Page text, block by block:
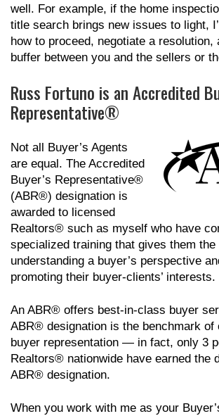
well. For example, if the home
title search brings new issues to light,
how to proceed, negotiate a resolution,
buffer between you and the sellers or
Russ Fortuno is an Accredited
Representative®
Not all Buyer’s Agents
are equal. The Accredited
Buyer’s Representative®
(ABR®) designation is
awarded to licensed
Realtors® such as myself who have
specialized training that gives them the
understanding a buyer’s perspective
promoting their buyer-clients’ interests.
An ABR® offers best-in-class buyer
ABR® designation is the benchmark of
buyer representation — in fact, only 3
Realtors® nationwide have earned the
ABR® designation.
When you work with me as your